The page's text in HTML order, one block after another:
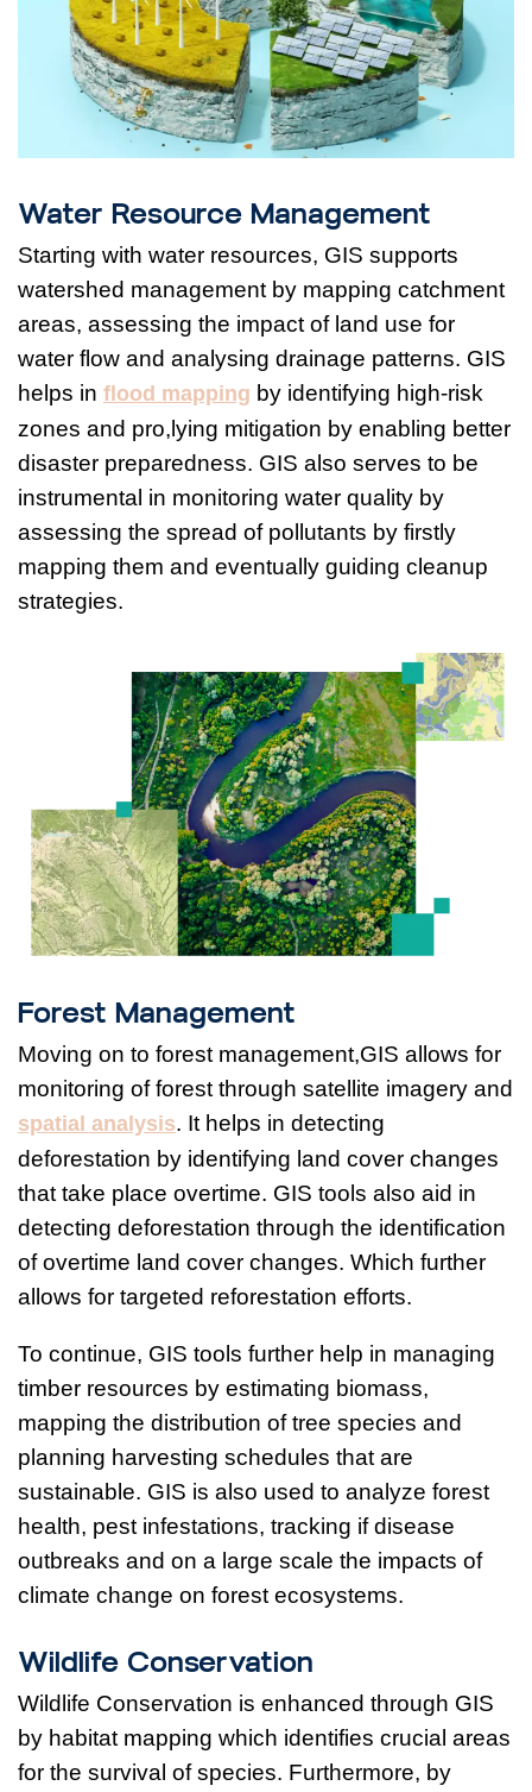
Water Resource Management
Starting with water resources, GIS supports
watershed management by mapping catchment
areas, assessing the impact of land use for
water flow and analysing drainage patterns. GIS
helps in flood mapping by identifying high-risk
zones and pro,lying mitigation by enabling better
disaster preparedness. GIS also serves to be
instrumental in monitoring water quality by
assessing the spread of pollutants by firstly
mapping them and eventually guiding cleanup
strategies.
Forest Management
Moving on to forest management,GIS allows for
monitoring of forest through satellite imagery and
spatial analysis. It helps in detecting
deforestation by identifying land cover changes
that take place overtime. GIS tools also aid in
detecting deforestation through the identification
of overtime land cover changes. Which further
allows for targeted reforestation efforts.
To continue, GIS tools further help in managing
timber resources by estimating biomass,
mapping the distribution of tree species and
planning harvesting schedules that are
sustainable. GIS is also used to analyze forest
health, pest infestations, tracking if disease
outbreaks and on a large scale the impacts of
climate change on forest ecosystems.
Wildlife Conservation
Wildlife Conservation is enhanced through GIS
by habitat mapping which identifies crucial areas
for the survival of species. Furthermore, by